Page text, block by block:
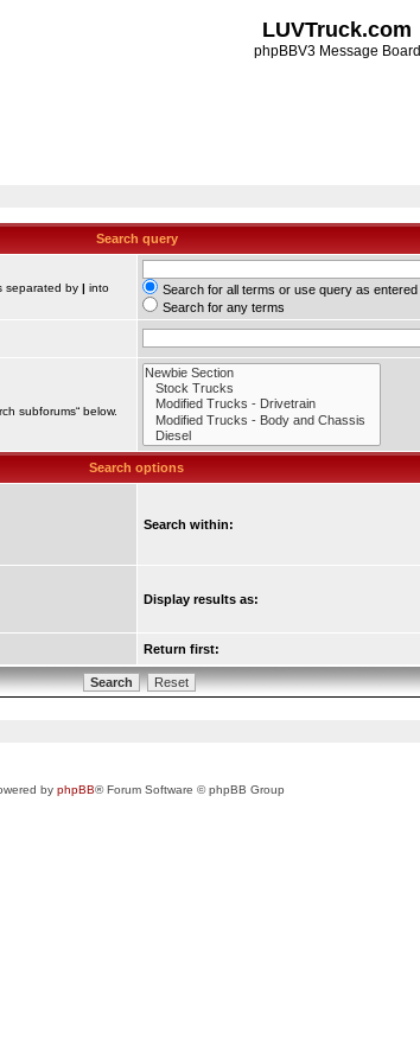
LUVTruck.com
phpBBV3 Message Board
Search query
separated by | into
Search for all terms or use query as entered
Search for any terms
subforums“ below.
Search options
Search within:
Display results as:
Return first:
by phpBB® Forum Software © phpBB Group